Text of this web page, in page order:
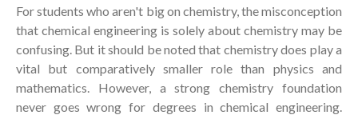
For students who aren't big on chemistry, the misconception
that chemical engineering is solely about chemistry may be
confusing. But it should be noted that chemistry does play a
vital but comparatively smaller role than physics and
mathematics. However, a strong chemistry foundation
never goes wrong for degrees in chemical engineering.